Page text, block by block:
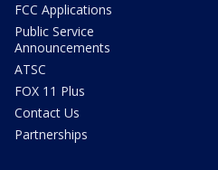
FCC Applications
Public Service
Announcements
ATSC
FOX 11 Plus
Contact Us
Partnerships